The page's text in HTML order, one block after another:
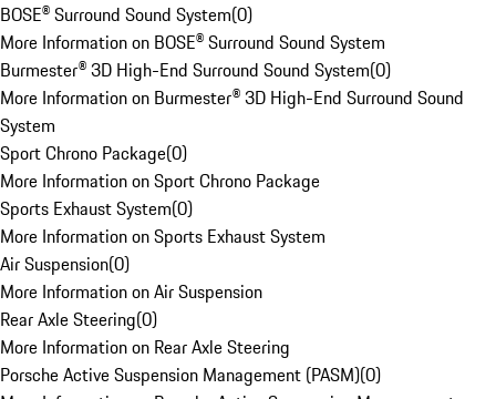
BOSE® Surround Sound System(0)
More Information on BOSE® Surround Sound System
Burmester® 3D High-End Surround Sound System(0)
More Information on Burmester® 3D High-End Surround Sound
System
Sport Chrono Package(0)
More Information on Sport Chrono Package
Sports Exhaust System(0)
More Information on Sports Exhaust System
Air Suspension(0)
More Information on Air Suspension
Rear Axle Steering(0)
More Information on Rear Axle Steering
Porsche Active Suspension Management (PASM)(0)